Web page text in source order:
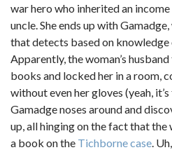
war hero who inherited an
uncle. She ends up with
that detects based on knowledge
Apparently, the woman’s
books and locked her in a room,
without even her gloves (yeah,
Gamadge noses around and
up, all hinging on the fact that
a book on the Tichborne case .